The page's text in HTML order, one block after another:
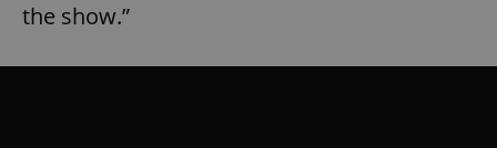
the show.”